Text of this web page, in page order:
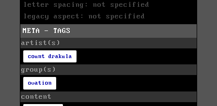
letter spacing: not specified
legacy aspect: not specified
META - TAGS
artist(s)
count drakula
group(s)
ovation
content